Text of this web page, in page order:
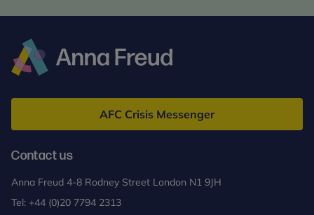
things
Freud
AFC Crisis Messenger
Contact us
Anna Freud 4-8 Rodney Street London N1 9JH
Tel: +44 (0)20 7794 2313